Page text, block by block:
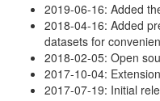
2019-06-16: Added
2018-04-16: Added
datasets for
2018-02-05: Open
2017-10-04:
2017-07-19: Initial